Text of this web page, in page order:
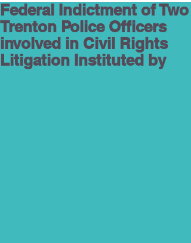
Federal Indictment of Two
Trenton Police Officers
involved in Civil Rights
Litigation Instituted by